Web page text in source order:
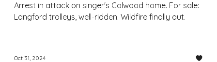
Arrest in attack on singer's Colwood home. For sale:
Langford trolleys, well-ridden. Wildfire finally out.
Oct 31, 2024